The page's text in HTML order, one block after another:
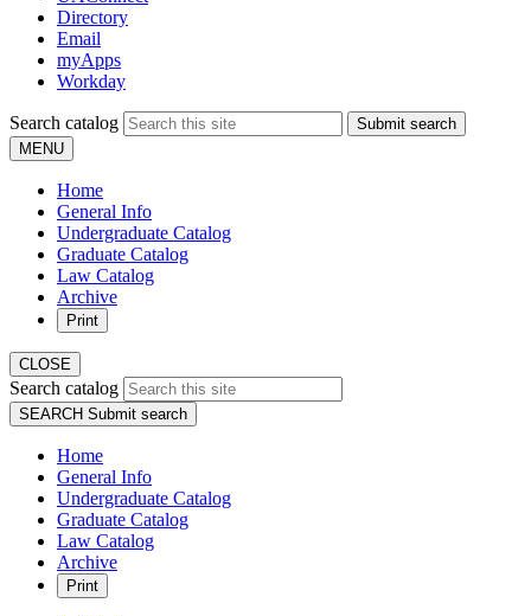
Directory
Email
myApps
Workday
Search catalog
Submit search
MENU
Home
General Info
Undergraduate Catalog
Graduate Catalog
Law Catalog
Archive
Print
CLOSE
Search catalog
SEARCH Submit search
Home
General Info
Undergraduate Catalog
Graduate Catalog
Law Catalog
Archive
Print